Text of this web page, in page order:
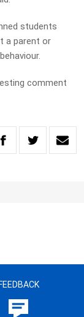
students
a parent or
comment
FEEDBACK